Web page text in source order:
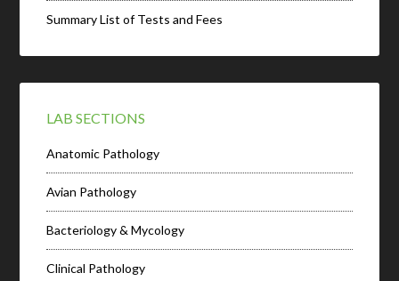
Summary List of Tests and Fees
LAB SECTIONS
Anatomic Pathology
Avian Pathology
Bacteriology & Mycology
Clinical Pathology